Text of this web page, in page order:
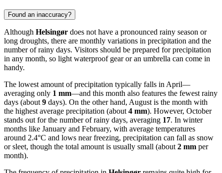
Found an inaccuracy?
Although Helsingør does not have a pronounced rainy season or
long droughts, there are monthly variations in precipitation and the
number of rainy days. Visitors should be prepared for precipitation
in any month, so light waterproof gear or an umbrella can come in
handy.
The lowest amount of precipitation typically falls in April—
averaging only 1 mm—and this month also features the fewest rainy
days (about 9 days). On the other hand, August is the month with
the highest average precipitation (about 4 mm). However, October
stands out for the number of rainy days, averaging 17. In winter
months like January and February, with average temperatures
around 2.4°C and lows near freezing, precipitation can fall as snow
or sleet, though the total amount is usually small (about 2 mm per
month).